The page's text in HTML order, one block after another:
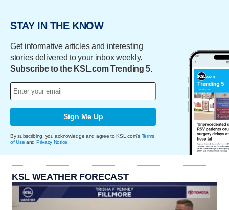
STAY IN THE KNOW
Get informative articles and interesting
stories delivered to your inbox weekly.
Subscribe to the KSL.com Trending 5.
Sign Me Up
By subscribing, you acknowledge and agree to KSL.com's Terms
of Use and Privacy Notice
KSL WEATHER FORECAST